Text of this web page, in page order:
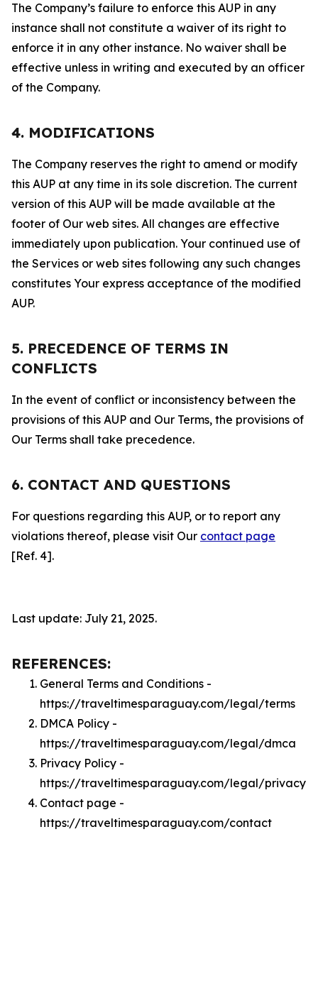
The Company’s failure to enforce this AUP in any
instance shall not constitute a waiver of its right to
enforce it in any other instance. No waiver shall be
effective unless in writing and executed by an officer
of the Company.
4. MODIFICATIONS
The Company reserves the right to amend or modify
this AUP at any time in its sole discretion. The current
version of this AUP will be made available at the
footer of Our web sites. All changes are effective
immediately upon publication. Your continued use of
the Services or web sites following any such changes
constitutes Your express acceptance of the modified
AUP.
5. PRECEDENCE OF TERMS IN
CONFLICTS
In the event of conflict or inconsistency between the
provisions of this AUP and Our Terms, the provisions of
Our Terms shall take precedence.
6. CONTACT AND QUESTIONS
For questions regarding this AUP, or to report any
violations thereof, please visit Our contact page
[Ref. 4].
Last update: July 21, 2025.
REFERENCES:
General Terms and Conditions -
https://traveltimesparaguay.com/legal/terms
DMCA Policy -
https://traveltimesparaguay.com/legal/dmca
Privacy Policy -
https://traveltimesparaguay.com/legal/privacy
Contact page -
https://traveltimesparaguay.com/contact